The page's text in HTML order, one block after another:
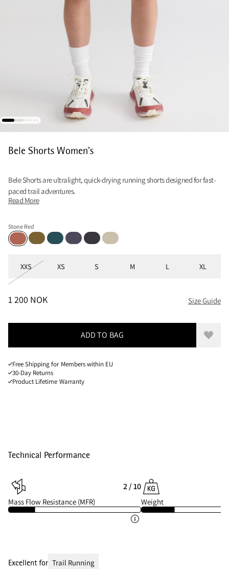
Bele Shorts Women's
Bele Shorts are ultralight, quick-drying running shorts designed for fast-
paced trail adventures.
Read More
Stone Red
Stone RedJuniper Green
Deep SeaPurple Stone
RavenClay
XXS XS S M L XL
PRICE :1 200 NOK, REDUCED FROM 1 200 NOK
1 200 NOK Size Guide
ADD TO BAG Add
Free Shipping for Members within EU
30-Day Returns
Product Lifetime Warranty
Technical Performance
2 / 10
Mass Flow Resistance (MFR) Weight
Excellent for Trail Running